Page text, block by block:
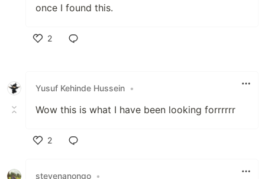
once I found this.
2
Yusuf Kehinde Hussein •
Wow this is what I have been looking forrrrrr
2
stevenanongo •